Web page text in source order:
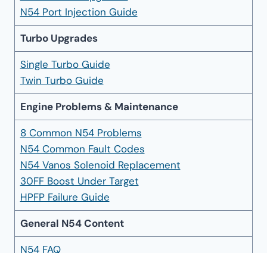
N54 Port Injection Guide
Turbo Upgrades
Single Turbo Guide
Twin Turbo Guide
Engine Problems & Maintenance
8 Common N54 Problems
N54 Common Fault Codes
N54 Vanos Solenoid Replacement
30FF Boost Under Target
HPFP Failure Guide
General N54 Content
N54 FAQ